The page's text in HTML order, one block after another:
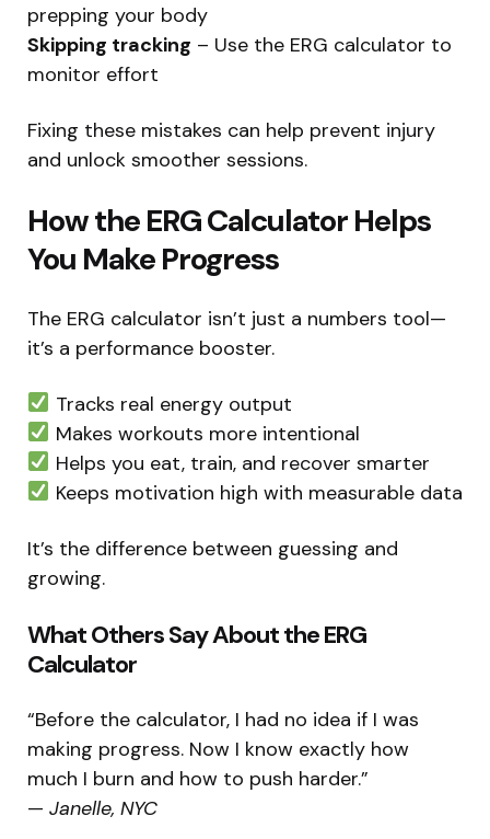
prepping your body
Skipping tracking – Use the ERG calculator to
monitor effort
Fixing these mistakes can help prevent injury
and unlock smoother sessions.
How the ERG Calculator Helps
You Make Progress
The ERG calculator isn’t just a numbers tool—
it’s a performance booster.
Tracks real energy output
Makes workouts more intentional
Helps you eat, train, and recover smarter
Keeps motivation high with measurable data
It’s the difference between guessing and
growing.
What Others Say About the ERG
Calculator
“Before the calculator, I had no idea if I was
making progress. Now I know exactly how
much I burn and how to push harder.”
— Janelle, NYC